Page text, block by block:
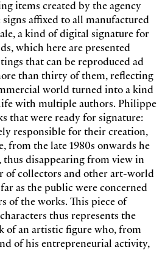
items created by the agency
affixed to all manufactured
a kind of digital signature for
which here are presented
that can be reproduced ad
than thirty of them, reflecting
world turned into a kind
with multiple authors. Philippe
that were ready for signature:
responsible for their creation,
from the late 1980s onwards he
disappearing from view in
of collectors and other art-world
as the public were concerned
of the works. This piece of
thus represents the
an artistic figure who, from
of his entrepreneurial activity,